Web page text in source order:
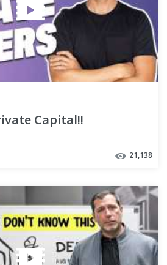
Capital!!
21,138